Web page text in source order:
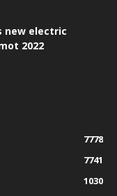
new electric
2022
7778
7741
1030